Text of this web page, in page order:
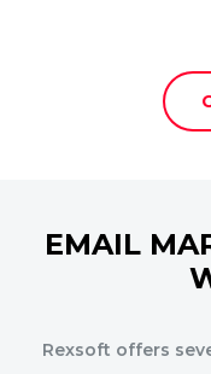
EMAIL
Rexsoft offers